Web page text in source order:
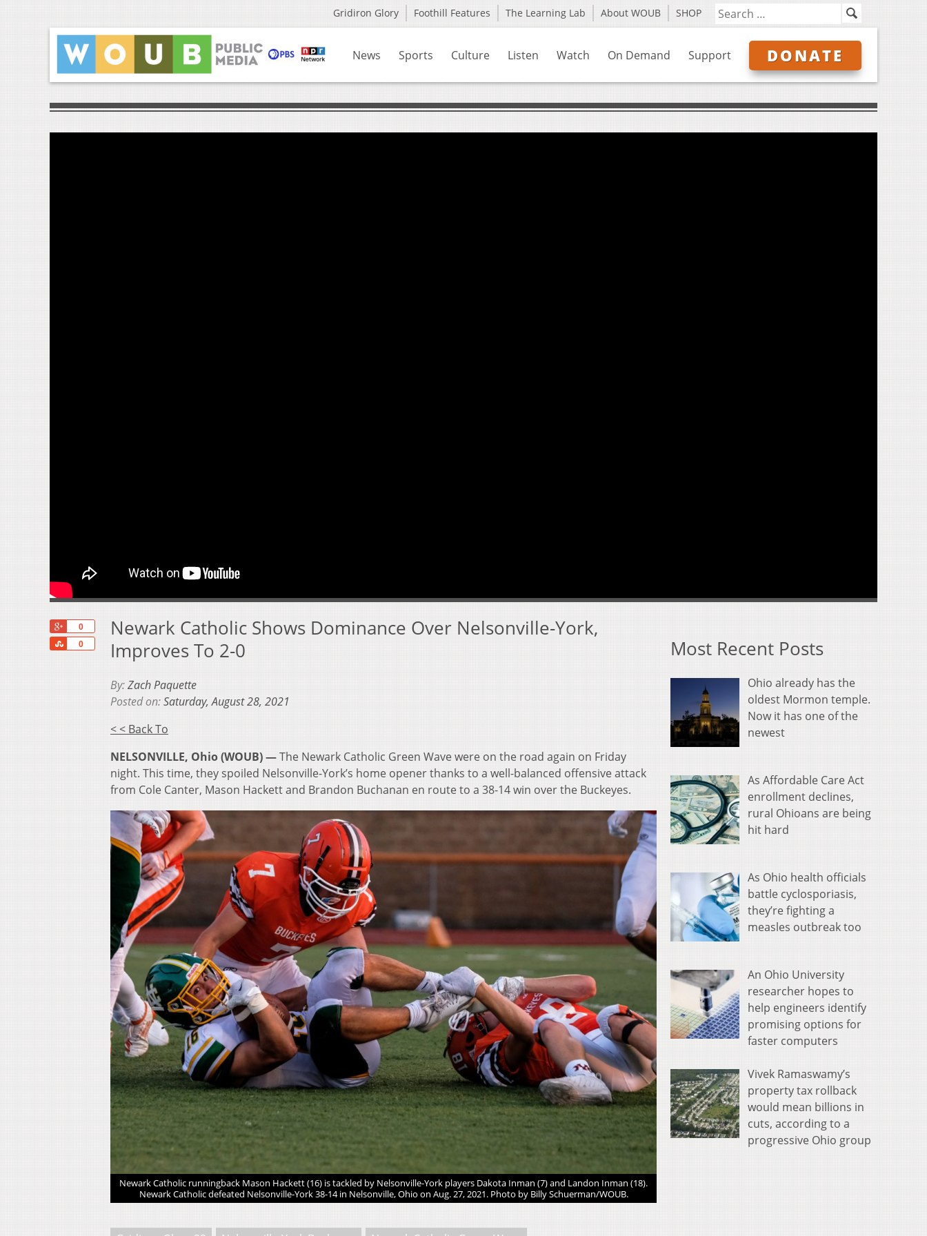
Gridiron Glory Foothill Features The Learning Lab About WOUB SHOP
News Sports Culture Listen Watch On Demand Support DONATE
0
0
Share
Newark Catholic Shows Dominance Over Nelsonville-York,
Improves To 2-0
By:Zach Paquette
Posted on:Saturday, August 28, 2021
< < Back To
NELSONVILLE, Ohio (WOUB) —The Newark Catholic Green Wave were on the road again on Friday
night. This time, they spoiled Nelsonville-York’s home opener thanks to a well-balanced offensive attack
from Cole Canter, Mason Hackett and Brandon Buchanan en route to a 38-14 win over the Buckeyes.
Newark Catholic runningback Mason Hackett (16) is tackled by Nelsonville-York players Dakota Inman (7) and Landon Inman (18).
Newark Catholic defeated Nelsonville-York 38-14 in Nelsonville, Ohio on Aug. 27, 2021. Photo by Billy Schuerman/WOUB.
Most Recent Posts
Ohio already has the
oldest Mormon temple.
Now it has one of the
newest
As Affordable Care Act
enrollment declines,
rural Ohioans are being
hit hard
As Ohio health officials
battle cyclosporiasis,
they’re fighting a
measles outbreak too
An Ohio University
researcher hopes to
help engineers identify
promising options for
faster computers
Vivek Ramaswamy’s
property tax rollback
would mean billions in
cuts, according to a
progressive Ohio group